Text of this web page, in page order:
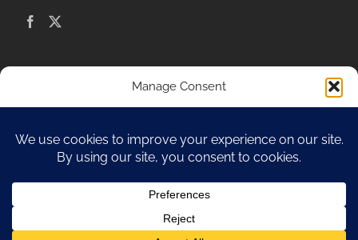
Manage Consent
store and/or access device information. Consenting to these
technologies will allow us to process data such as browsing behavior or
unique IDs on this site. Not consenting or withdrawing consent, may
Accept
Sitemap